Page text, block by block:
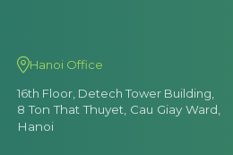
Hanoi Office
16th Floor, Detech Tower Building,
8 Ton That Thuyet, Cau Giay Ward,
Hanoi